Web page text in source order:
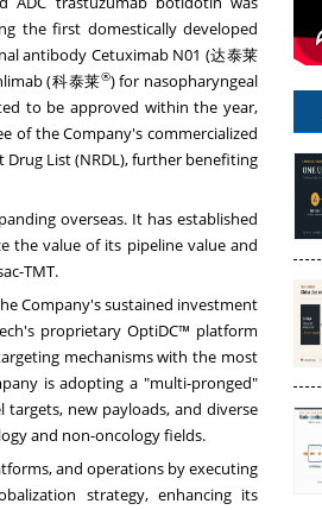
the first domestically developed
antibody Cetuximab N01 (达泰莱
(科泰莱®) for nasopharyngeal
to be approved within the year,
of the Company's commercialized
List (NRDL), further benefiting
overseas. It has established
the value of its pipeline value and
TMT.
Company's sustained investment
proprietary OptiDC™ platform
mechanisms with the most
is adopting a "multi-pronged"
new payloads, and diverse
and non-oncology fields.
and operations by executing
strategy, enhancing its